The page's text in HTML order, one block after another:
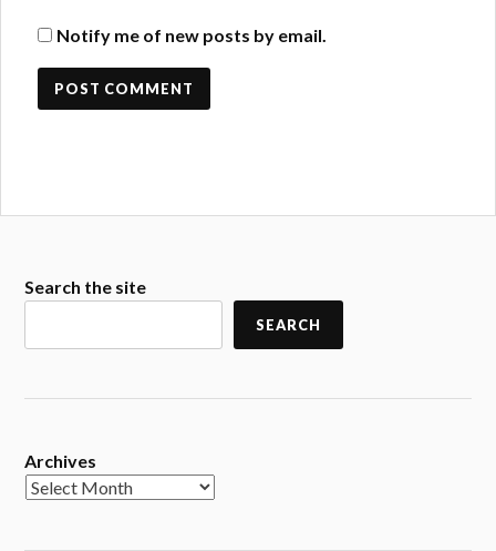
Notify me of new posts by email.
Search the site
SEARCH
Archives